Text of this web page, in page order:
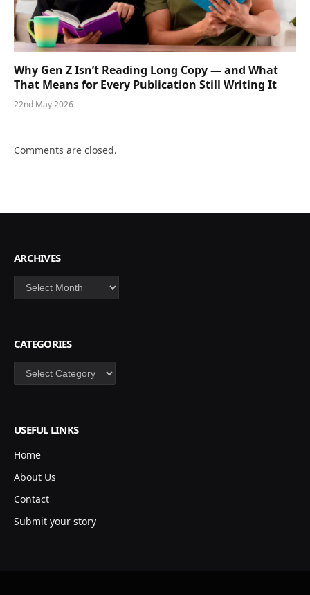
Why Gen Z Isn’t Reading Long Copy — and What
That Means for Every Publication Still Writing It
22nd May 2026
Comments are closed.
ARCHIVES
Archives
CATEGORIES
Categories
USEFUL LINKS
Home
About Us
Contact
Submit your story